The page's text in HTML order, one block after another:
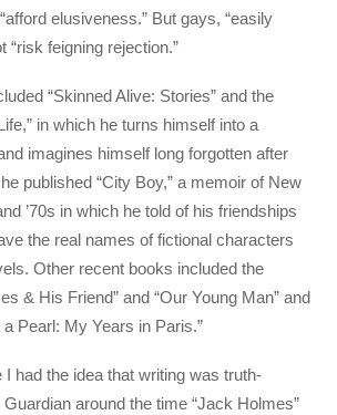
elusiveness.” But gays, “easily
“risk feigning rejection.”
“Skinned Alive: Stories” and the
in which he turns himself into a
imagines himself long forgotten after
published “City Boy,” a memoir of New
’70s in which he told of his friendships
the real names of fictional characters
Other recent books included the
& His Friend” and “Our Young Man” and
Pearl: My Years in Paris.”
I had the idea that writing was truth-
Guardian around the time “Jack Holmes”